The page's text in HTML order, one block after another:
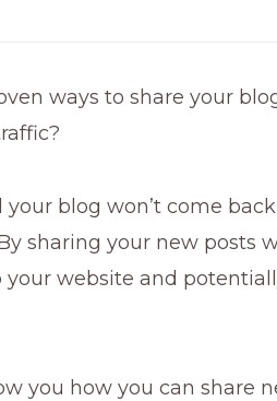
ways to share your
blog won’t come back
sharing your new posts
website and
you how you can share